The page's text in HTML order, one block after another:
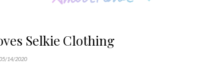
Selkie Clothing
14/2020